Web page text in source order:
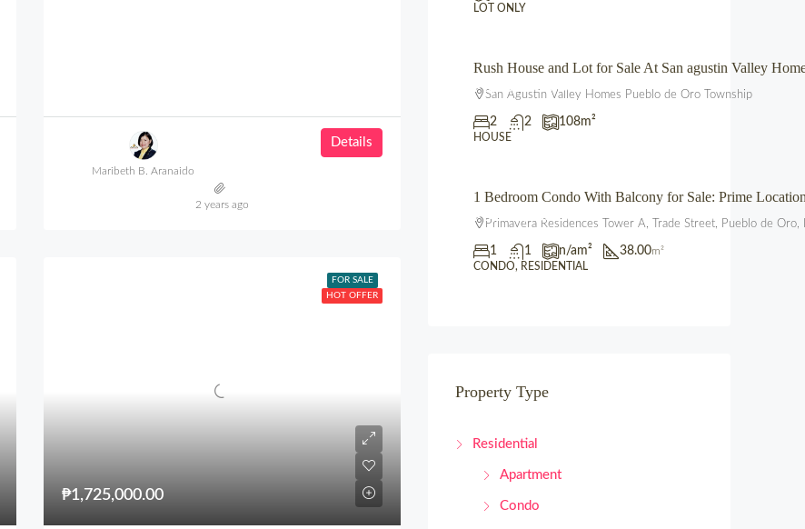
Details
Maribeth B. Aranaido
2 years ago
FOR SALE
HOT OFFER
₱1,725,000.00
LOT ONLY
₱3,850,000.00
Rush House and Lot for Sale At San agustin Valley
San Agustin Valley Homes Pueblo de Oro Township
2 2 108m²
HOUSE
₱3,600,000.00
1 Bedroom Condo With Balcony for Sale: Prime
Primavera Residences Tower A, Trade Street, Pueblo de
1 1 n/am² 38.00m²
CONDO, RESIDENTIAL
Property Type
Residential
Apartment
Condo